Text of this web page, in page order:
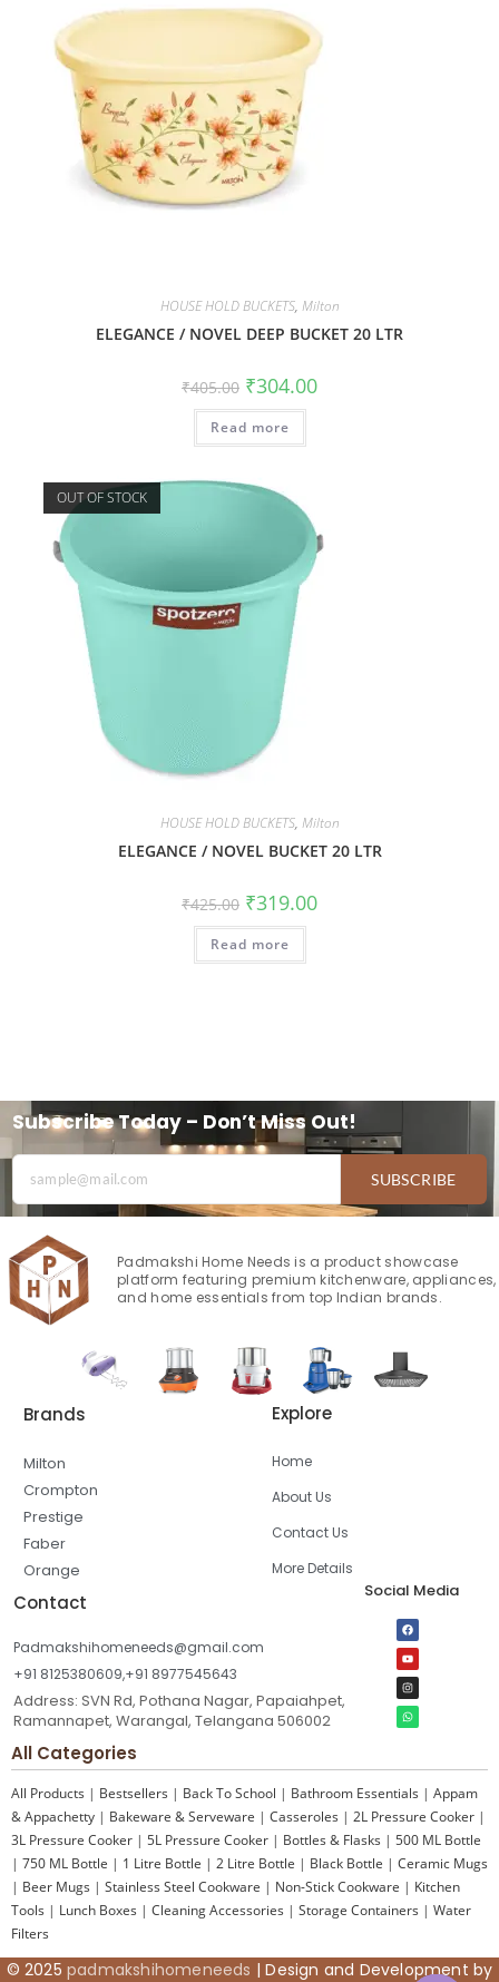
HOUSE HOLD BUCKETS, Milton
ELEGANCE / NOVEL DEEP BUCKET 20 LTR
₹405.00 ₹304.00
Read more
OUT OF STOCK
HOUSE HOLD BUCKETS, Milton
ELEGANCE / NOVEL BUCKET 20 LTR
₹425.00 ₹319.00
Read more
Subscribe Today – Don’t Miss Out!
SUBSCRIBE
Padmakshi Home Needs is a product showcase
platform featuring premium kitchenware, appliances,
and home essentials from top Indian brands.
Brands
Milton
Crompton
Prestige
Faber
Orange
Explore
Home
About Us
Contact Us
More Details
Contact
Padmakshihomeneeds@gmail.com
+91 8125380609,+91 8977545643
Address: SVN Rd, Pothana Nagar, Papaiahpet,
Ramannapet, Warangal, Telangana 506002
Social Media
All Categories
All Products | Bestsellers | Back To School | Bathroom Essentials | Appam
& Appachetty | Bakeware & Serveware | Casseroles | 2L Pressure Cooker |
3L Pressure Cooker | 5L Pressure Cooker | Bottles & Flasks | 500 ML Bottle
| 750 ML Bottle | 1 Litre Bottle | 2 Litre Bottle | Black Bottle | Ceramic Mugs
| Beer Mugs | Stainless Steel Cookware | Non-Stick Cookware | Kitchen
Tools | Lunch Boxes | Cleaning Accessories | Storage Containers | Water
Filters
© 2025 padmakshihomeneeds | Design and Development by